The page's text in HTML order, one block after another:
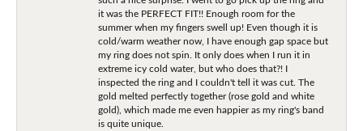
it was the PERFECT FIT!! Enough room for the
summer when my fingers swell up! Even though it is
cold/warm weather now, I have enough gap space but
my ring does not spin. It only does when I run it in
extreme icy cold water, but who does that?! I
inspected the ring and I couldn't tell it was cut. The
gold melted perfectly together (rose gold and white
gold), which made me even happier as my ring's band
is quite unique.